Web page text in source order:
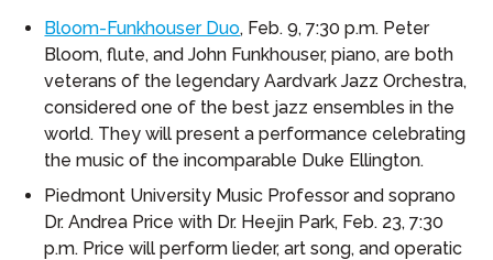
Bloom-Funkhouser Duo, Feb. 9, 7:30 p.m. Peter
Bloom, flute, and John Funkhouser, piano, are both
veterans of the legendary Aardvark Jazz Orchestra,
considered one of the best jazz ensembles in the
world. They will present a performance celebrating
the music of the incomparable Duke Ellington.
Piedmont University Music Professor and soprano
Dr. Andrea Price with Dr. Heejin Park, Feb. 23, 7:30
p.m. Price will perform lieder, art song, and operatic